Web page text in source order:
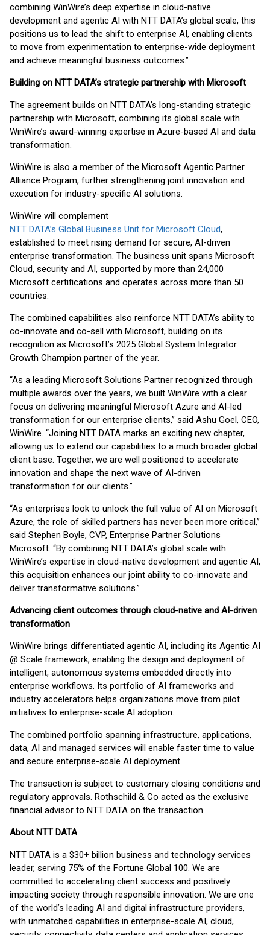
combining WinWire’s deep expertise in cloud-native
development and agentic AI with NTT DATA’s global scale, this
positions us to lead the shift to enterprise AI, enabling clients
to move from experimentation to enterprise-wide deployment
and achieve meaningful business outcomes.”
Building on NTT DATA’s strategic partnership with Microsoft
The agreement builds on NTT DATA’s long-standing strategic
partnership with Microsoft, combining its global scale with
WinWire’s award-winning expertise in Azure-based AI and data
transformation.
WinWire is also a member of the Microsoft Agentic Partner
Alliance Program, further strengthening joint innovation and
execution for industry-specific AI solutions.
WinWire will complement
NTT DATA’s Global Business Unit for Microsoft Cloud,
established to meet rising demand for secure, AI-driven
enterprise transformation. The business unit spans Microsoft
Cloud, security and AI, supported by more than 24,000
Microsoft certifications and operates across more than 50
countries.
The combined capabilities also reinforce NTT DATA’s ability to
co-innovate and co-sell with Microsoft, building on its
recognition as Microsoft’s 2025 Global System Integrator
Growth Champion partner of the year.
“As a leading Microsoft Solutions Partner recognized through
multiple awards over the years, we built WinWire with a clear
focus on delivering meaningful Microsoft Azure and AI-led
transformation for our enterprise clients,” said Ashu Goel, CEO,
WinWire. “Joining NTT DATA marks an exciting new chapter,
allowing us to extend our capabilities to a much broader global
client base. Together, we are well positioned to accelerate
innovation and shape the next wave of AI-driven
transformation for our clients.”
“As enterprises look to unlock the full value of AI on Microsoft
Azure, the role of skilled partners has never been more critical,”
said Stephen Boyle, CVP, Enterprise Partner Solutions
Microsoft. “By combining NTT DATA’s global scale with
WinWire’s expertise in cloud-native development and agentic AI,
this acquisition enhances our joint ability to co-innovate and
deliver transformative solutions.”
Advancing client outcomes through cloud-native and AI-driven
transformation
WinWire brings differentiated agentic AI, including its Agentic AI
@ Scale framework, enabling the design and deployment of
intelligent, autonomous systems embedded directly into
enterprise workflows. Its portfolio of AI frameworks and
industry accelerators helps organizations move from pilot
initiatives to enterprise-scale AI adoption.
The combined portfolio spanning infrastructure, applications,
data, AI and managed services will enable faster time to value
and secure enterprise-scale AI deployment.
The transaction is subject to customary closing conditions and
regulatory approvals. Rothschild & Co acted as the exclusive
financial advisor to NTT DATA on the transaction.
About NTT DATA
NTT DATA is a $30+ billion business and technology services
leader, serving 75% of the Fortune Global 100. We are
committed to accelerating client success and positively
impacting society through responsible innovation. We are one
of the world’s leading AI and digital infrastructure providers,
with unmatched capabilities in enterprise-scale AI, cloud,